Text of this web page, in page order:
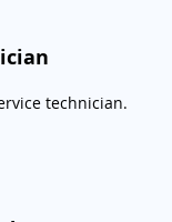
technician.